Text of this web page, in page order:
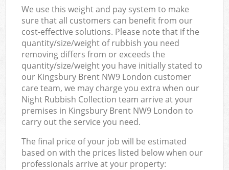
We use this weight and pay system to make
sure that all customers can benefit from our
cost-effective solutions. Please note that if the
quantity/size/weight of rubbish you need
removing differs from or exceeds the
quantity/size/weight you have initially stated to
our Kingsbury Brent NW9 London customer
care team, we may charge you extra when our
Night Rubbish Collection team arrive at your
premises in Kingsbury Brent NW9 London to
carry out the service you need.
The final price of your job will be estimated
based on with the prices listed below when our
professionals arrive at your property: